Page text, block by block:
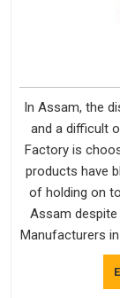
In Assam, the
and a difficult
Factory is
products have
of holding on
Assam
Manufacturers
in Delhi, our
Casual Jackets